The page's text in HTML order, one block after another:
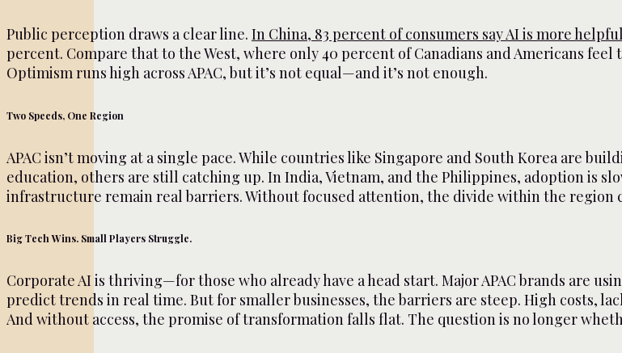
Public perception draws a clear line. In China, 83 percent of consumers say AI is more
percent. Compare that to the West, where only 40 percent of Canadians and Americans
Optimism runs high across APAC, but it’s not equal—and it’s not enough.
Two Speeds, One Region
APAC isn’t moving at a single pace. While countries like Singapore and South Korea are
education, others are still catching up. In India, Vietnam, and the Philippines, adoption is
infrastructure remain real barriers. Without focused attention, the divide within the region
Big Tech Wins. Small Players Struggle.
Corporate AI is thriving—for those who already have a head start. Major APAC brands are
predict trends in real time. But for smaller businesses, the barriers are steep. High costs,
And without access, the promise of transformation falls flat. The question is no longer